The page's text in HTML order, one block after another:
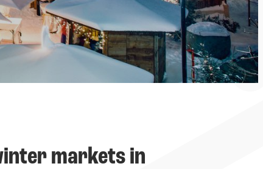
markets in